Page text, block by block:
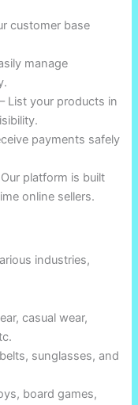
customer base
manage
– List your products in
payments safely
platform is built
online sellers.
industries,
casual wear,
sunglasses, and
board games,